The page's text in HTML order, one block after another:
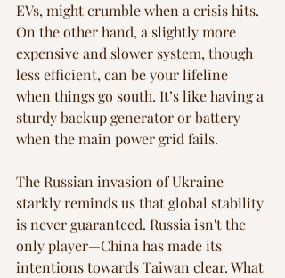
EVs, might crumble when a crisis hits.
On the other hand, a slightly more
expensive and slower system, though
less efficient, can be your lifeline
when things go south. It’s like having a
sturdy backup generator or battery
when the main power grid fails.
The Russian invasion of Ukraine
starkly reminds us that global stability
is never guaranteed. Russia isn't the
only player—China has made its
intentions towards Taiwan clear. What